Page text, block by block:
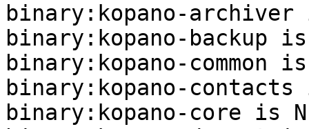
binary:kopano-archiver
binary:kopano-backup is
binary:kopano-common is
binary:kopano-contacts
binary:kopano-core is